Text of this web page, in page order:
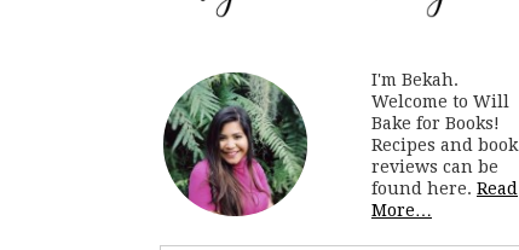
I'm Bekah.
Welcome to Will
Bake for Books!
Recipes and book
reviews can be
found here. Read
More…